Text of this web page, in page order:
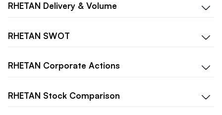
RHETAN Delivery & Volume
RHETAN SWOT
RHETAN Corporate Actions
RHETAN Stock Comparison